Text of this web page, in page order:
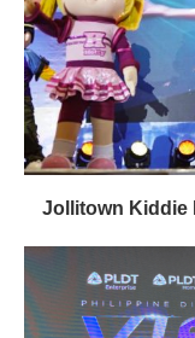
Jollitown Kiddie